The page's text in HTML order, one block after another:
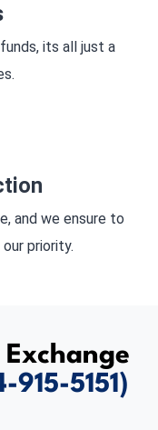
its all just a
and we ensure to
priority.
915-5151)